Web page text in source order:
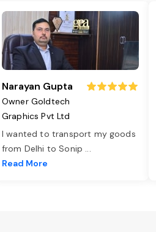
Narayan Gupta
Owner Goldtech
Graphics Pvt Ltd
I wanted to transport my goods
from Delhi to Sonip ...
Read More